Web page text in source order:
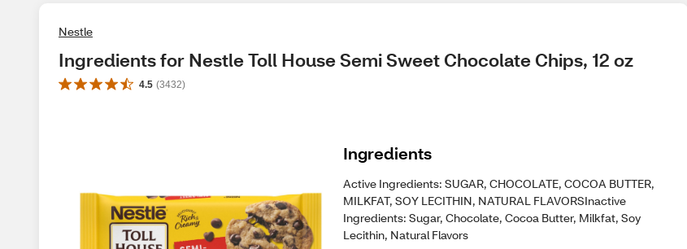
Nestle
Ingredients for Nestle Toll House Semi Sweet Chocolate Chips, 12 oz
4.5 (3432)
Ingredients
Active Ingredients: SUGAR, CHOCOLATE, COCOA BUTTER,
MILKFAT, SOY LECITHIN, NATURAL FLAVORSInactive
Ingredients: Sugar, Chocolate, Cocoa Butter, Milkfat, Soy
Lecithin, Natural Flavors